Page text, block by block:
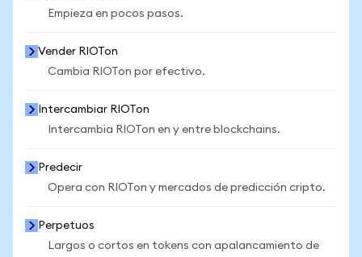
Empieza en pocos pasos.
Vender RIOTon
Cambia RIOTon por efectivo.
Intercambiar RIOTon
Intercambia RIOTon en y entre blockchains.
Predecir
Opera con RIOTon y mercados de predicción cripto.
Perpetuos
Largos o cortos en tokens con apalancamiento de